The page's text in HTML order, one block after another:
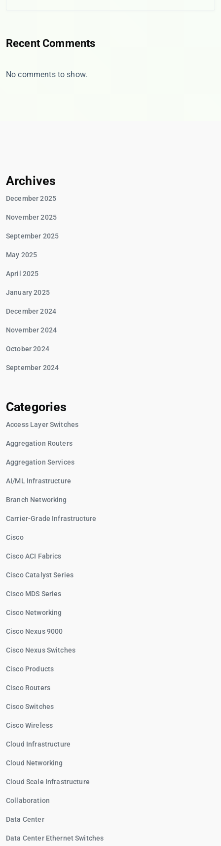
Recent Comments
No comments to show.
Archives
December 2025
November 2025
September 2025
May 2025
April 2025
January 2025
December 2024
November 2024
October 2024
September 2024
Categories
Access Layer Switches
Aggregation Routers
Aggregation Services
AI/ML Infrastructure
Branch Networking
Carrier-Grade Infrastructure
Cisco
Cisco ACI Fabrics
Cisco Catalyst Series
Cisco MDS Series
Cisco Networking
Cisco Nexus 9000
Cisco Nexus Switches
Cisco Products
Cisco Routers
Cisco Switches
Cisco Wireless
Cloud Infrastructure
Cloud Networking
Cloud Scale Infrastructure
Collaboration
Data Center
Data Center Ethernet Switches